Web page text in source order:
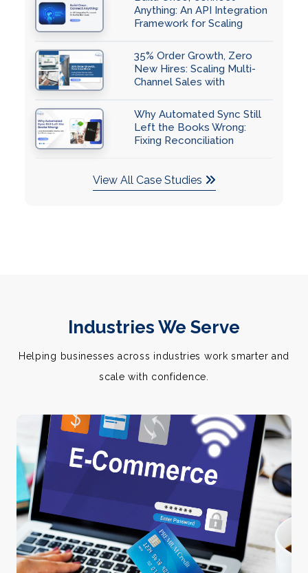
Anything: An API Integration
Framework for Scaling
35% Order Growth, Zero
New Hires: Scaling Multi-
Channel Sales with
Why Automated Sync Still
Left the Books Wrong:
Fixing Reconciliation
View All Case Studies
Industries We Serve
Helping businesses across industries work smarter and
scale with confidence.